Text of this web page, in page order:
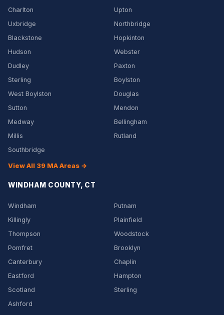
Charlton
Upton
Uxbridge
Northbridge
Blackstone
Hopkinton
Hudson
Webster
Dudley
Paxton
Sterling
Boylston
West Boylston
Douglas
Sutton
Mendon
Medway
Bellingham
Millis
Rutland
Southbridge
View All 39 MA Areas →
WINDHAM COUNTY, CT
Windham
Putnam
Killingly
Plainfield
Thompson
Woodstock
Pomfret
Brooklyn
Canterbury
Chaplin
Eastford
Hampton
Scotland
Sterling
Ashford